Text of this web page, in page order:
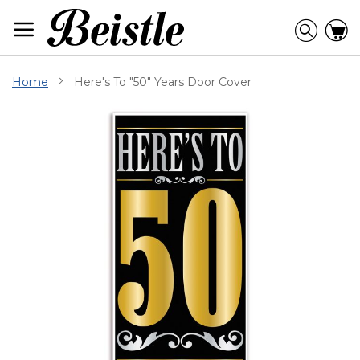
Content
Home Here's To "50" Years Door Cover